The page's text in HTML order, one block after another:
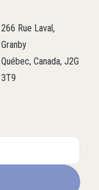
266 Rue Laval,
Granby
Québec, Canada, J2G
3T9